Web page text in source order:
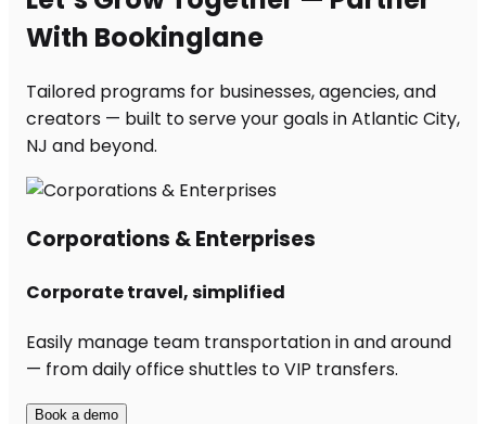
With Bookinglane
Tailored programs for businesses, agencies, and
creators — built to serve your goals in Atlantic City,
NJ and beyond.
Corporations & Enterprises
Corporate travel, simplified
Easily manage team transportation in and around
— from daily office shuttles to VIP transfers.
Book a demo